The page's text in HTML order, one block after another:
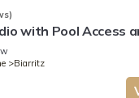
with Pool Access
Biarritz